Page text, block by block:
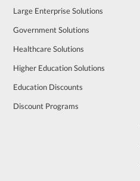
Large Enterprise Solutions
Government Solutions
Healthcare Solutions
Higher Education Solutions
Education Discounts
Discount Programs